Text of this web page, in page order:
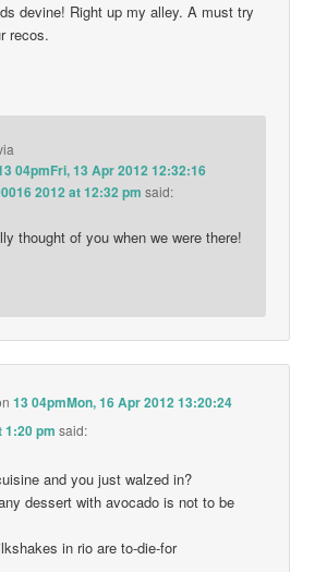
devine! Right up my alley. A must try
recos.
04pmFri, 13 Apr 2012 12:32:16
2012 at 12:32 pm said:
thought of you when we were there!
13 04pmMon, 16 Apr 2012 13:20:24
1:20 pm said:
and you just walzed in?
dessert with avocado is not to be
in rio are to-die-for